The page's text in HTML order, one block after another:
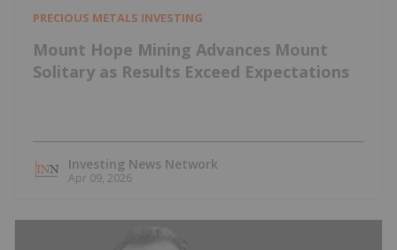
PRECIOUS METALS INVESTING
Mount Hope Mining Advances Mount
Solitary as Results Exceed Expectations
Investing News Network
Apr 09, 2026